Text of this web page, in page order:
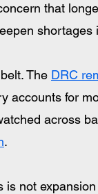
that
shortages
The DRC
accounts for
across
.
is not